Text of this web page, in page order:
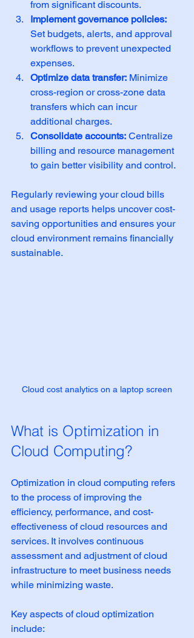
from significant discounts.
Implement governance policies:
Set budgets, alerts, and approval
workflows to prevent unexpected
expenses.
Optimize data transfer: Minimize
cross-region or cross-zone data
transfers which can incur
additional charges.
Consolidate accounts: Centralize
billing and resource management
to gain better visibility and control.
Regularly reviewing your cloud bills
and usage reports helps uncover cost-
saving opportunities and ensures your
cloud environment remains financially
sustainable.
Cloud cost analytics on a laptop screen
What is Optimization in
Cloud Computing?
Optimization in cloud computing refers
to the process of improving the
efficiency, performance, and cost-
effectiveness of cloud resources and
services. It involves continuous
assessment and adjustment of cloud
infrastructure to meet business needs
while minimizing waste.
Key aspects of cloud optimization
include: